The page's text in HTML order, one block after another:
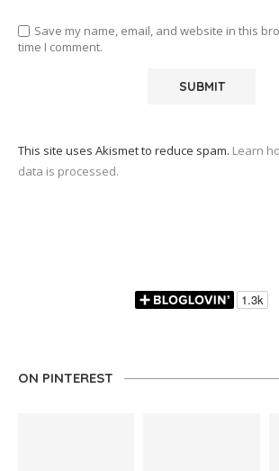
Save my name, email, and website in this
time I comment.
This site uses Akismet to reduce spam. Learn
data is processed.
ON PINTEREST